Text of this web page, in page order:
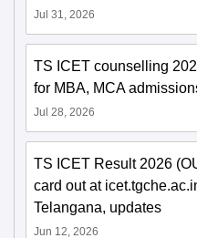
Jul 31, 2026
TS ICET counselling
for MBA, MCA
Jul 28, 2026
TS ICET Result 2026
card out at
Telangana, updates
Jun 12, 2026